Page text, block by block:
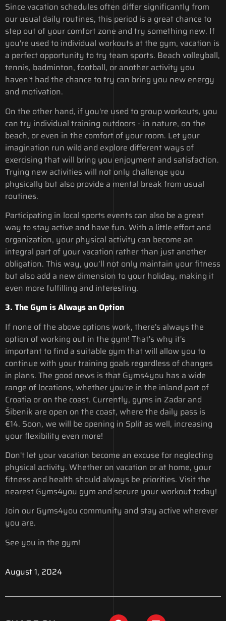
Since vacation schedules often differ significantly from
our usual daily routines, this period is a great chance to
step out of your comfort zone and try something new. If
you're used to individual workouts at the gym, vacation is
a perfect opportunity to try team sports. Beach volleyball,
tennis, badminton, football, or another activity you
haven't had the chance to try can bring you new energy
and motivation.
On the other hand, if you're used to group workouts, you
can try individual training outdoors - in nature, on the
beach, or even in the comfort of your room. Let your
imagination run wild and explore different ways of
exercising that will bring you enjoyment and satisfaction.
Trying new activities will not only challenge you
physically but also provide a mental break from usual
routines.
Participating in local sports events can also be a great
way to stay active and have fun. With a little effort and
organization, your physical activity can become an
integral part of your vacation rather than just another
obligation. This way, you’ll not only maintain your fitness
but also add a new dimension to your holiday, making it
even more fulfilling and interesting.
3. The Gym is Always an Option
If none of the above options work, there's always the
option of working out in the gym! That's why it's
important to find a suitable gym that will allow you to
continue with your training goals regardless of changes
in plans. The good news is that Gyms4you has a wide
range of locations, whether you're in the inland part of
Croatia or on the coast. Currently, gyms in Zadar and
Šibenik are open on the coast, where the daily pass is
€14. Soon, we will be opening in Split as well, increasing
your flexibility even more!
Don't let your vacation become an excuse for neglecting
physical activity. Whether on vacation or at home, your
fitness and health should always be priorities. Visit the
nearest Gyms4you gym and secure your workout today!
Join our Gyms4you community and stay active wherever
you are.
See you in the gym!
August 1, 2024